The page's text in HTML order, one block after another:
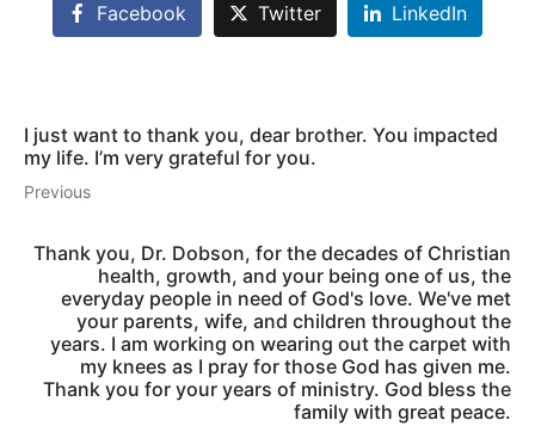
Facebook Twitter LinkedIn
I just want to thank you, dear brother. You impacted
my life. I’m very grateful for you.
Previous
Thank you, Dr. Dobson, for the decades of Christian
health, growth, and your being one of us, the
everyday people in need of God's love. We've met
your parents, wife, and children throughout the
years. I am working on wearing out the carpet with
my knees as I pray for those God has given me.
Thank you for your years of ministry. God bless the
family with great peace.